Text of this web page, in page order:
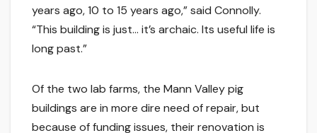
years ago, 10 to 15 years ago,” said Connolly.
“This building is just… it’s archaic. Its useful life is
long past.”
Of the two lab farms, the Mann Valley pig
buildings are in more dire need of repair, but
because of funding issues, their renovation is